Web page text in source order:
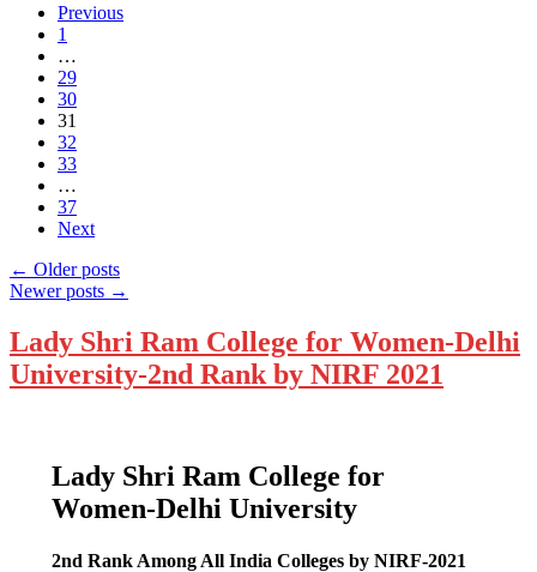
Previous
1
…
29
30
31
32
33
…
37
Next
← Older posts
Newer posts →
Lady Shri Ram College for Women-Delhi
University-2nd Rank by NIRF 2021
Lady Shri Ram College for
Women-Delhi University
2nd Rank Among All India Colleges by NIRF-2021